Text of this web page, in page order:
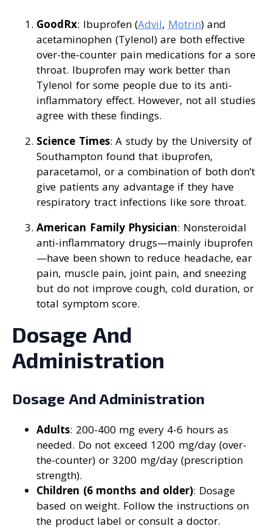
GoodRx: Ibuprofen (Advil, Motrin) and
acetaminophen (Tylenol) are both effective
over-the-counter pain medications for a sore
throat. Ibuprofen may work better than
Tylenol for some people due to its anti-
inflammatory effect. However, not all studies
agree with these findings.
Science Times: A study by the University of
Southampton found that ibuprofen,
paracetamol, or a combination of both don’t
give patients any advantage if they have
respiratory tract infections like sore throat.
American Family Physician: Nonsteroidal
anti-inflammatory drugs—mainly ibuprofen
—have been shown to reduce headache, ear
pain, muscle pain, joint pain, and sneezing
but do not improve cough, cold duration, or
total symptom score.
Dosage And
Administration
Dosage And Administration
Adults: 200-400 mg every 4-6 hours as
needed. Do not exceed 1200 mg/day (over-
the-counter) or 3200 mg/day (prescription
strength).
Children (6 months and older): Dosage
based on weight. Follow the instructions on
the product label or consult a doctor.